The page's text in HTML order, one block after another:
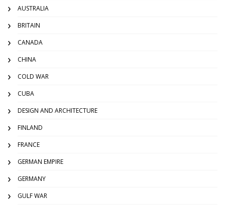
AUSTRALIA
BRITAIN
CANADA
CHINA
COLD WAR
CUBA
DESIGN AND ARCHITECTURE
FINLAND
FRANCE
GERMAN EMPIRE
GERMANY
GULF WAR